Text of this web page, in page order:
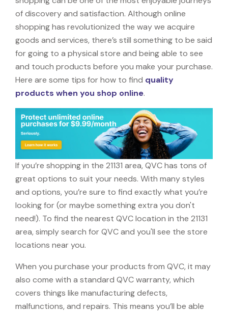
of discovery and satisfaction. Although online
shopping has revolutionized the way we acquire
goods and services, there’s still something to be said
for going to a physical store and being able to see
and touch products before you make your purchase.
Here are some tips for how to find quality
products when you shop online.
If you’re shopping in the 21131 area, QVC has tons of
great options to suit your needs. With many styles
and options, you’re sure to find exactly what you’re
looking for (or maybe something extra you don't
need!). To find the nearest QVC location in the 21131
area, simply search for QVC and you'll see the store
locations near you.
When you purchase your products from QVC, it may
also come with a standard QVC warranty, which
covers things like manufacturing defects,
malfunctions, and repairs. This means you’ll be able